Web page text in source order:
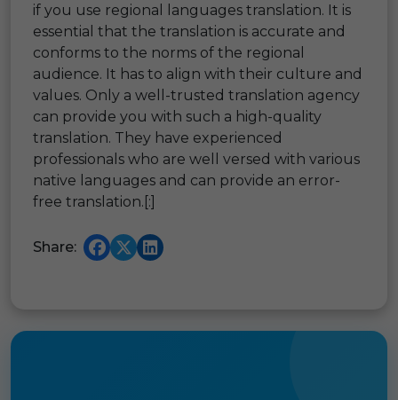
if you use regional languages translation. It is
essential that the translation is accurate and
conforms to the norms of the regional
audience. It has to align with their culture and
values. Only a well-trusted translation agency
can provide you with such a high-quality
translation. They have experienced
professionals who are well versed with various
native languages and can provide an error-
free translation.[:]
Share: